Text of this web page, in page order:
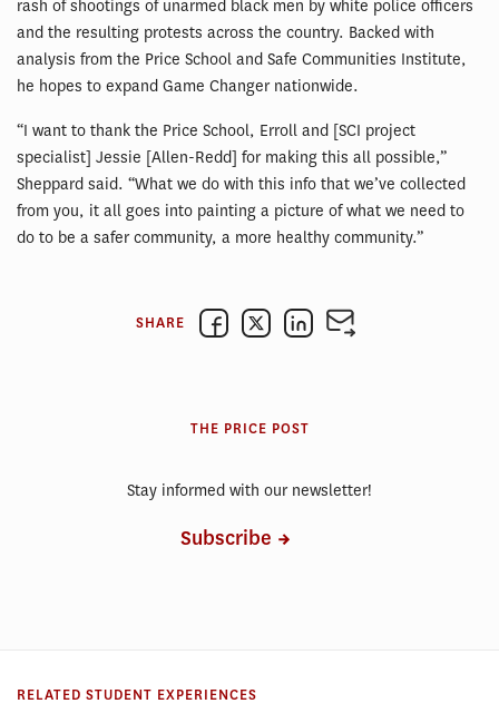
rash of shootings of unarmed black men by white police officers
and the resulting protests across the country. Backed with
analysis from the Price School and Safe Communities Institute,
he hopes to expand Game Changer nationwide.
“I want to thank the Price School, Erroll and [SCI project
specialist] Jessie [Allen-Redd] for making this all possible,”
Sheppard said. “What we do with this info that we’ve collected
from you, it all goes into painting a picture of what we need to
do to be a safer community, a more healthy community.”
SHARE
THE PRICE POST
Stay informed with our newsletter!
Subscribe
RELATED STUDENT EXPERIENCES